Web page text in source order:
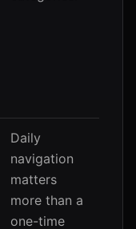
Daily
navigation
matters
more than a
one-time